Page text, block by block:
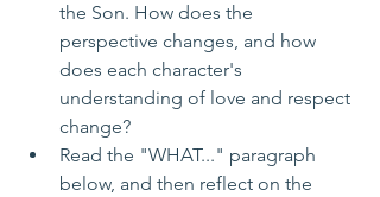
the Son. How does the
perspective changes, and how
does each character's
understanding of love and respect
change?
Read the "WHAT..." paragraph
below, and then reflect on the